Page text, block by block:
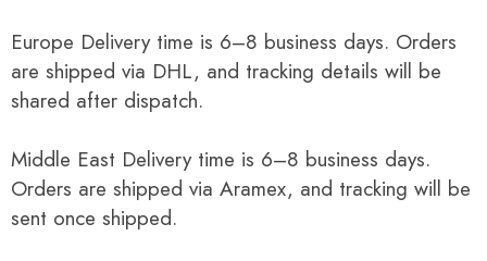
Europe Delivery time is 6–8 business days. Orders
are shipped via DHL, and tracking details will be
shared after dispatch.
Middle East Delivery time is 6–8 business days.
Orders are shipped via Aramex, and tracking will be
sent once shipped.